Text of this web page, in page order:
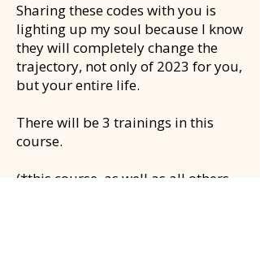
Sharing these codes with you is
lighting up my soul because I know
they will completely change the
trajectory, not only of 2023 for you,
but your entire life.
There will be 3 trainings in this
course.
(*this course, as well as all others